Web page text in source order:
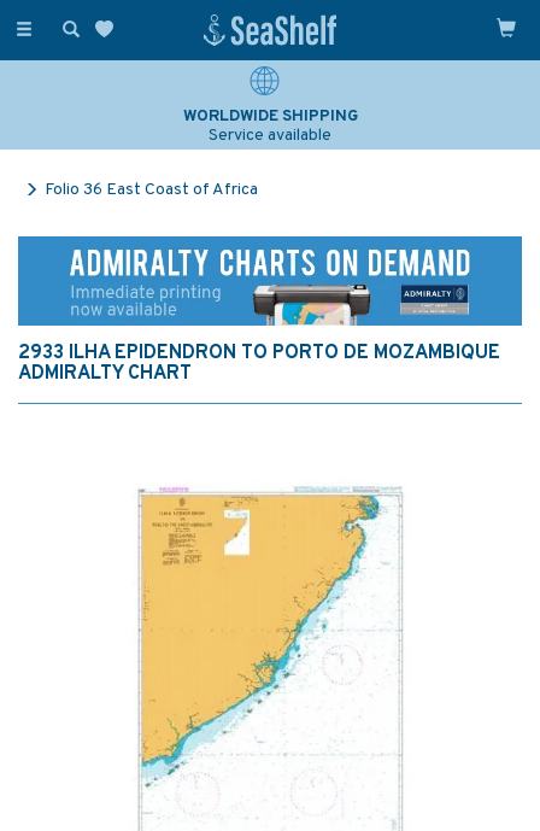
Toggle
WORLDWIDE SHIPPING
Service available
Folio 36 East Coast of Africa
2933 ILHA EPIDENDRON TO PORTO DE MOZAMBIQUE
ADMIRALTY CHART